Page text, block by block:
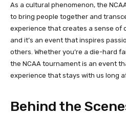
As a cultural phenomenon, the
to bring people together and
experience that creates a sense of
and it’s an event that inspires
others. Whether you’re a die-hard
the NCAA tournament is an event
experience that stays with us long
Behind the